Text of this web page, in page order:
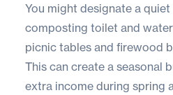
You might designate a
composting toilet and
picnic tables and firewood
This can create a seasonal
extra income during spring